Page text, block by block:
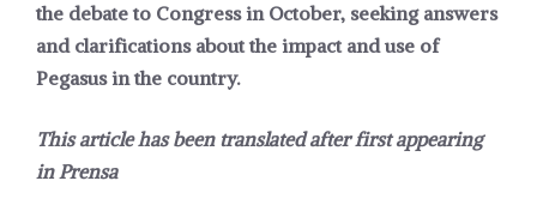
the debate to Congress in October, seeking answers
and clarifications about the impact and use of
Pegasus in the country.
This article has been translated after first appearing
inPrensa